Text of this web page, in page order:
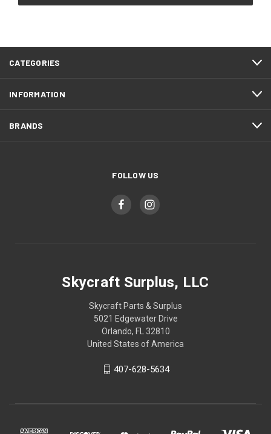
CATEGORIES
INFORMATION
BRANDS
FOLLOW US
Skycraft Surplus, LLC
Skycraft Parts & Surplus
5021 Edgewater Drive
Orlando, FL 32810
United States of America
407-628-5634